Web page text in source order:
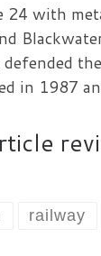
24 with
defended
in 1987
railway